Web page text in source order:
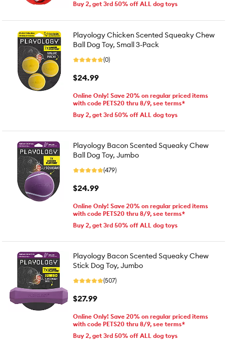
Buy 2, get 3rd 50% off ALL dog toys
Playology Chicken Scented Squeaky Chew
Ball Dog Toy, Small 3-Pack
(0)
$24.99
Online Only! Save 20% on regular priced items
with code PETS20 thru 8/9, see terms*
Buy 2, get 3rd 50% off ALL dog toys
Playology Bacon Scented Squeaky Chew
Ball Dog Toy, Jumbo
(479)
$24.99
Online Only! Save 20% on regular priced items
with code PETS20 thru 8/9, see terms*
Buy 2, get 3rd 50% off ALL dog toys
Playology Bacon Scented Squeaky Chew
Stick Dog Toy, Jumbo
(507)
$27.99
Online Only! Save 20% on regular priced items
with code PETS20 thru 8/9, see terms*
Buy 2, get 3rd 50% off ALL dog toys